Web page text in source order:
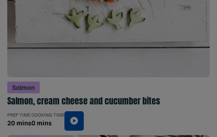
Salmon
Salmon, cream cheese and cucumber bites
PREP TIME
20 mins
COOKING TIME
0 mins